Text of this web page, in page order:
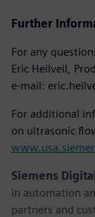
Further
For any
Eric Heilveil,
e-mail:
For additional
on ultrasonic
Siemens
in automation
partners and